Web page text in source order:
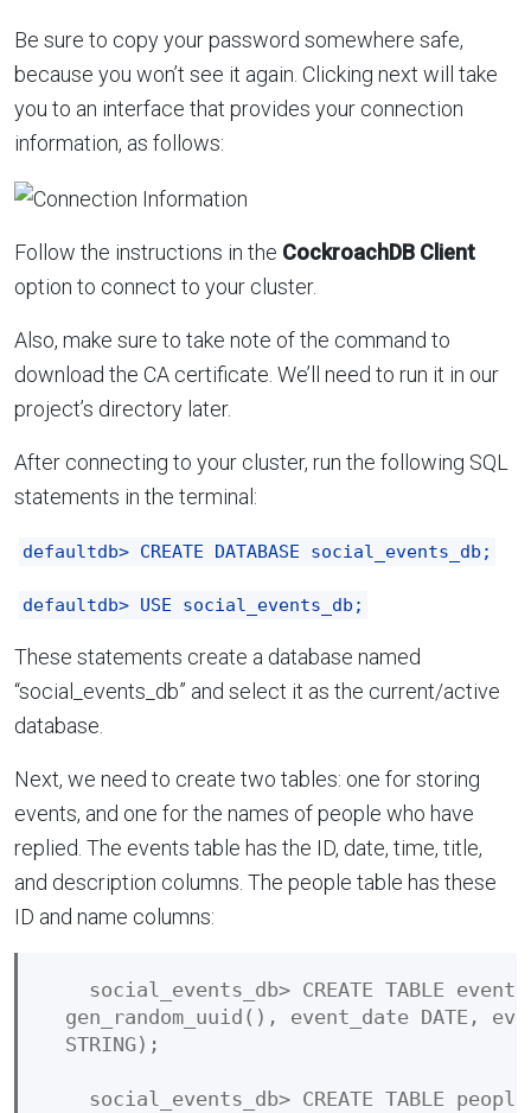
Be sure to copy your password somewhere safe,
because you won’t see it again. Clicking next will take
you to an interface that provides your connection
information, as follows:
Follow the instructions in the CockroachDB Client
option to connect to your cluster.
Also, make sure to take note of the command to
download the CA certificate. We’ll need to run it in our
project’s directory later.
After connecting to your cluster, run the following SQL
statements in the terminal:
defaultdb> CREATE DATABASE social_events_db;
defaultdb> USE social_events_db;
These statements create a database named
“social_events_db” and select it as the current/active
database.
Next, we need to create two tables: one for storing
events, and one for the names of people who have
replied. The events table has the ID, date, time, title,
and description columns. The people table has these
ID and name columns:
social_events_db> CREATE TABLE
gen_random_uuid(), event_date DATE,
  STRING);
social_events_db> CREATE TABLE